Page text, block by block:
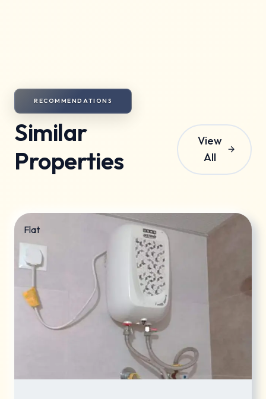
RECOMMENDATIONS
Similar
Properties
View
All
Flat